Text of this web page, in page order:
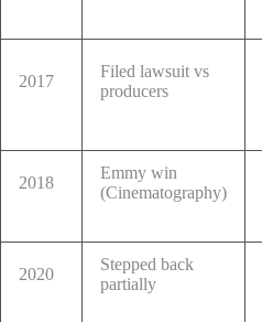
2017
Filed lawsuit vs
producers
2018
Emmy win
(Cinematography)
2020
Stepped back
partially